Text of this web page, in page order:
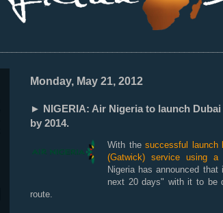
Monday, May 21, 2012
► NIGERIA: Air Nigeria to launch
by 2014.
With the successful launch
(Gatwick) service using a
Nigeria has announced
next 20 days" with it to be
route.